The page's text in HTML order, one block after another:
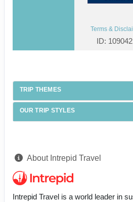
Terms &
ID:
TRIP THEMES
OUR TRIP STYLES
About Intrepid Travel
Intrepid Travel is a world leader in